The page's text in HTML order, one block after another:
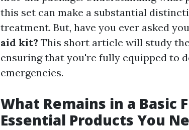
this set can make a substantial
treatment. But, have you ever asked
aid kit? This short article will study
ensuring that you're fully equipped to
emergencies.
What Remains in a Basic
Essential Products You